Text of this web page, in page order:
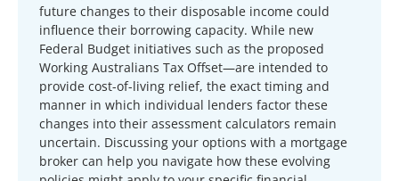
future changes to their disposable income could
influence their borrowing capacity. While new
Federal Budget initiatives such as the proposed
Working Australians Tax Offset—are intended to
provide cost-of-living relief, the exact timing and
manner in which individual lenders factor these
changes into their assessment calculators remain
uncertain. Discussing your options with a mortgage
broker can help you navigate how these evolving